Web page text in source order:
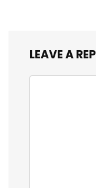
LEAVE A